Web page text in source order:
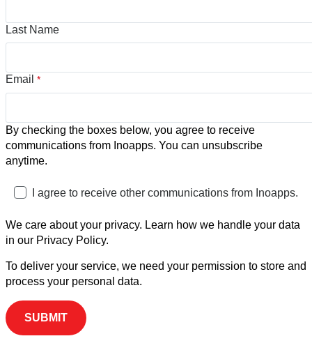
Last Name
Email *
By checking the boxes below, you agree to receive
communications from Inoapps. You can unsubscribe
anytime.
I agree to receive other communications from Inoapps.
We care about your privacy. Learn how we handle your data
in our Privacy Policy.
To deliver your service, we need your permission to store and
process your personal data.